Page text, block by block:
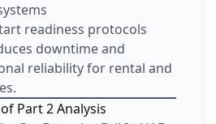
readiness protocols
downtime and
reliability for rental and
Part 2 Analysis